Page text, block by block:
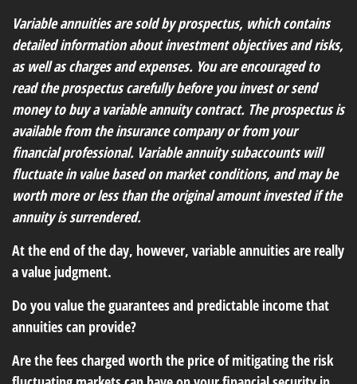
Variable annuities are sold by prospectus, which contains
detailed information about investment objectives and risks,
as well as charges and expenses. You are encouraged to
read the prospectus carefully before you invest or send
money to buy a variable annuity contract. The prospectus is
available from the insurance company or from your
financial professional. Variable annuity subaccounts will
fluctuate in value based on market conditions, and may be
worth more or less than the original amount invested if the
annuity is surrendered.
At the end of the day, however, variable annuities are really
a value judgment.
Do you value the guarantees and predictable income that
annuities can provide?
Are the fees charged worth the price of mitigating the risk